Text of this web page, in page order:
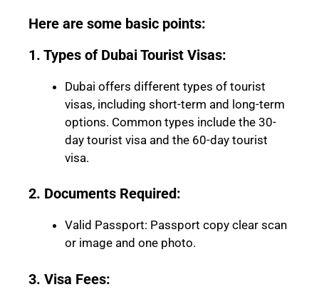
Here are some basic points:
1. Types of Dubai Tourist Visas:
Dubai offers different types of tourist
visas, including short-term and long-term
options. Common types include the 30-
day tourist visa and the 60-day tourist
visa.
2. Documents Required:
Valid Passport: Passport copy clear scan
or image and one photo.
3. Visa Fees: